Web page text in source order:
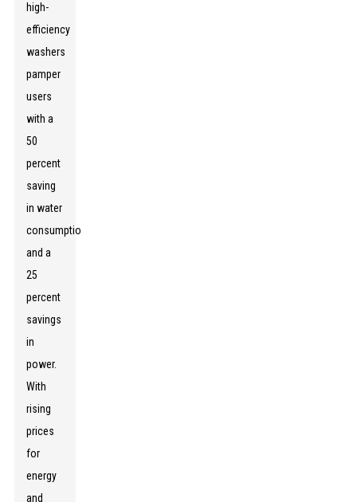
high-
efficiency
washers
pamper
users
with a
50
percent
saving
in water
consumption
and a
25
percent
savings
in
power.
With
rising
prices
for
energy
and